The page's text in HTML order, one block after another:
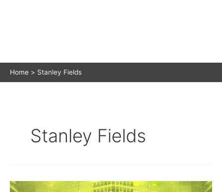
Home Stanley Fields
Stanley Fields